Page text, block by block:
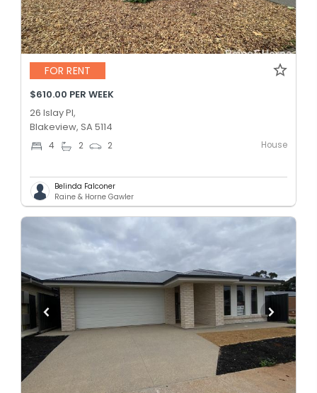
FOR RENT
$610.00 PER WEEK
26 Islay Pl,
Blakeview, SA 5114
4 2 2 House
Belinda Falconer
Raine & Horne Gawler